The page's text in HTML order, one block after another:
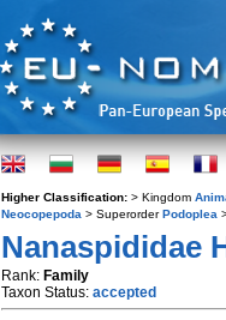
Higher Classification: > Kingdom
Neocopepoda > SuperorderPodoplea
Nanaspididae
Rank: Family
Taxon Status: accepted